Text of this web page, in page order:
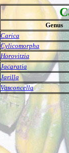
Genus
Carica
Cylicomorpha
Horovitzia
Jacaratia
Jarilla
Vasconcella